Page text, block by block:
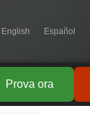
English Español
Prova ora